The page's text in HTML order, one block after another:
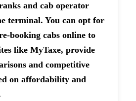
and cab operator
terminal. You can opt for
booking cabs online to
like MyTaxe, provide
and competitive
on affordability and